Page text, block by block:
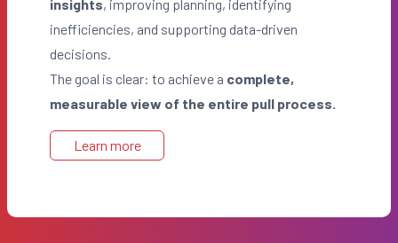
insights, improving planning, identifying
inefficiencies, and supporting data-driven
decisions.
The goal is clear: to achieve a complete,
measurable view of the entire pull process.
Learn more